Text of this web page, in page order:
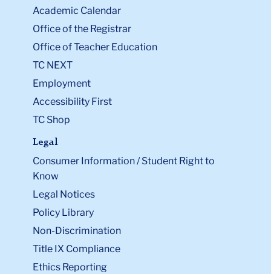
Academic Calendar
Office of the Registrar
Office of Teacher Education
TC NEXT
Employment
Accessibility First
TC Shop
Legal
Consumer Information / Student Right to
Know
Legal Notices
Policy Library
Non-Discrimination
Title IX Compliance
Ethics Reporting